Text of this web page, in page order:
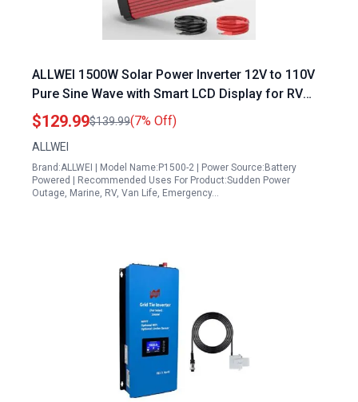
ALLWEI 1500W Solar Power Inverter 12V to 110V
Pure Sine Wave with Smart LCD Display for RV
Camping Truck Boat Home Outdoor Off Grid Use
$129.99$139.99(7% Off)
ALLWEI
Brand:ALLWEI | Model Name:P1500-2 | Power Source:Battery
Powered | Recommended Uses For Product:Sudden Power
Outage, Marine, RV, Van Life, Emergency…